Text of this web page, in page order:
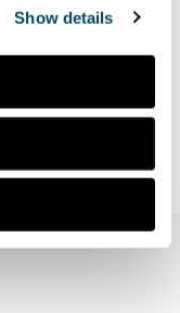
Show details